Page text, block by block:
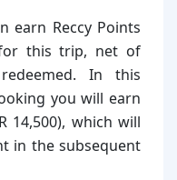
earn Reccy Points
this trip, net of
In this
you will earn
14,500), which will
in the subsequent